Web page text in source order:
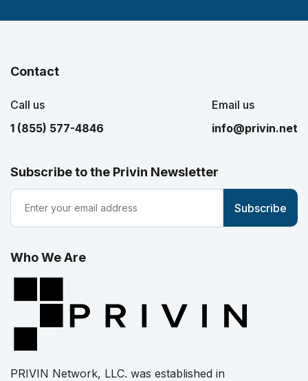
Contact
Call us
1 (855) 577-4846
Email us
info@privin.net
Subscribe to the Privin Newsletter
Who We Are
PRIVIN Network, LLC. was established in